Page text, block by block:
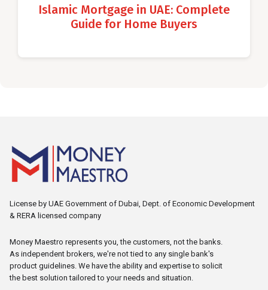
Islamic Mortgage in UAE: Complete
Guide for Home Buyers
License by UAE Government of Dubai, Dept. of Economic Development
& RERA licensed company
Money Maestro represents you, the customers, not the banks.
As independent brokers, we're not tied to any single bank's
product guidelines. We have the ability and expertise to solicit
the best solution tailored to your needs and situation.